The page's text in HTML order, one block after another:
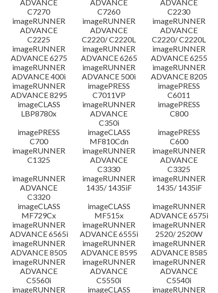
ADVANCE
C7270
ADVANCE
C7260
ADVANCE
C2230
imageRUNNER
ADVANCE
C2225
imageRUNNER
ADVANCE
C2220/ C2220L
imageRUNNER
ADVANCE
C2220/ C2220L
imageRUNNER
ADVANCE 6275
imageRUNNER
ADVANCE 6265
imageRUNNER
ADVANCE 6255
imageRUNNER
ADVANCE 400i
imageRUNNER
ADVANCE 500i
imageRUNNER
ADVANCE 8205
imageRUNNER
ADVANCE 8295
imagePRESS
C7011VP
imagePRESS
C6011
imageCLASS
LBP8780x
imageRUNNER
ADVANCE
C350i
imagePRESS
C800
imagePRESS
C700
imageCLASS
MF810Cdn
imagePRESS
C600
imageRUNNER
C1325
imageRUNNER
ADVANCE
C3330
imageRUNNER
ADVANCE
C3325
imageRUNNER
ADVANCE
C3320
imageRUNNER
1435/ 1435iF
imageRUNNER
1435/ 1435iF
imageCLASS
MF729Cx
imageCLASS
MF515x
imageRUNNER
ADVANCE 6575i
imageRUNNER
ADVANCE 6565i
imageRUNNER
ADVANCE 6555i
imageRUNNER
2520/ 2520W
imageRUNNER
ADVANCE 8505
imageRUNNER
ADVANCE 8595
imageRUNNER
ADVANCE 8585
imageRUNNER
ADVANCE
C5560i
imageRUNNER
ADVANCE
C5550i
imageRUNNER
ADVANCE
C5540i
imageRUNNER
imageCLASS
imageRUNNER